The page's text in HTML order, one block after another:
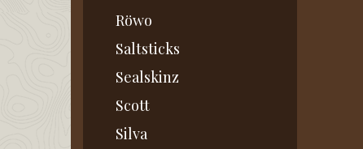
Röwo
Saltsticks
Sealskinz
Scott
Silva